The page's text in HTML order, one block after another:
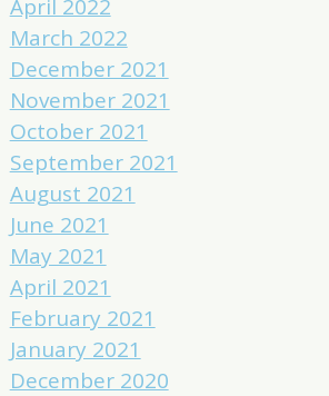
April 2022
March 2022
December 2021
November 2021
October 2021
September 2021
August 2021
June 2021
May 2021
April 2021
February 2021
January 2021
December 2020